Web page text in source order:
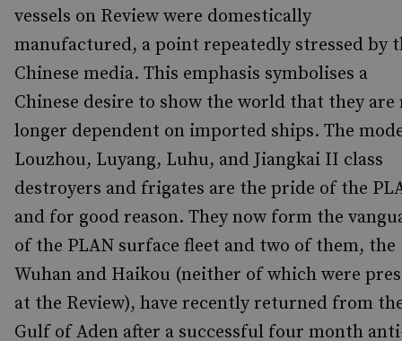
vessels on Review were domestically
manufactured, a point repeatedly stressed by
Chinese media. This emphasis symbolises a
Chinese desire to show the world that they are
longer dependent on imported ships. The
Louzhou, Luyang, Luhu, and Jiangkai II class
destroyers and frigates are the pride of the
and for good reason. They now form the
of the PLAN surface fleet and two of them, the
Wuhan and Haikou (neither of which were
at the Review), have recently returned from
Gulf of Aden after a successful four month